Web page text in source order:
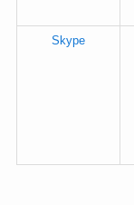
Skype